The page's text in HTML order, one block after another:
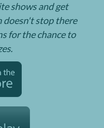
shows and get
doesn't stop there
for the chance to